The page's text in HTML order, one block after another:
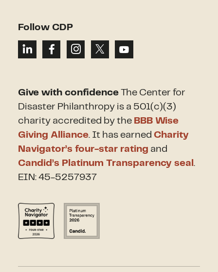
Follow CDP
Give with confidence The Center for
Disaster Philanthropy is a 501(c)(3)
charity accredited by the BBB Wise
Giving Alliance. It has earned Charity
Navigator’s four-star rating and
Candid’s Platinum Transparency seal.
EIN: 45-5257937